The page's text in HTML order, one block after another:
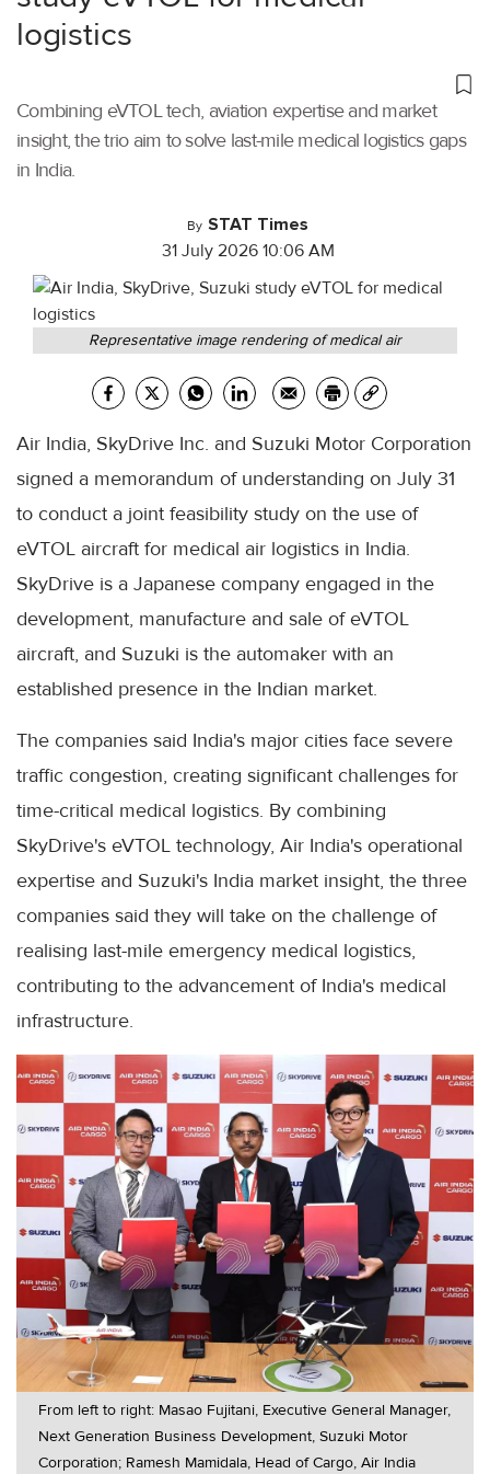
logistics
Combining eVTOL tech, aviation expertise and market
insight, the trio aim to solve last-mile medical logistics gaps
in India.
By STAT Times
31 July 2026 10:06 AM
Representative image rendering of medical air
Air India, SkyDrive Inc. and Suzuki Motor Corporation
signed a memorandum of understanding on July 31
to conduct a joint feasibility study on the use of
eVTOL aircraft for medical air logistics in India.
SkyDrive is a Japanese company engaged in the
development, manufacture and sale of eVTOL
aircraft, and Suzuki is the automaker with an
established presence in the Indian market.
The companies said India's major cities face severe
traffic congestion, creating significant challenges for
time-critical medical logistics. By combining
SkyDrive's eVTOL technology, Air India's operational
expertise and Suzuki's India market insight, the three
companies said they will take on the challenge of
realising last-mile emergency medical logistics,
contributing to the advancement of India's medical
infrastructure.
From left to right: Masao Fujitani, Executive General Manager,
Next Generation Business Development, Suzuki Motor
Corporation; Ramesh Mamidala, Head of Cargo, Air India